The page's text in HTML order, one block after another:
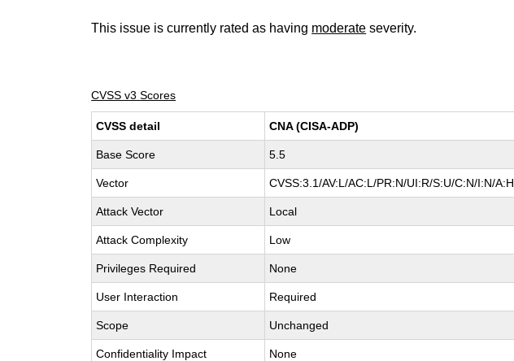
This issue is currently rated as having moderate severity.
CVSS v3 Scores
CVSS detail CNA (CISA-ADP)
Base Score 5.5
Vector CVSS:3.1/AV:L/AC:L/PR:N/UI:R/S:U/C:N/I:N/A:H
Attack Vector Local
Attack Complexity Low
Privileges Required None
User Interaction Required
Scope Unchanged
Confidentiality Impact None